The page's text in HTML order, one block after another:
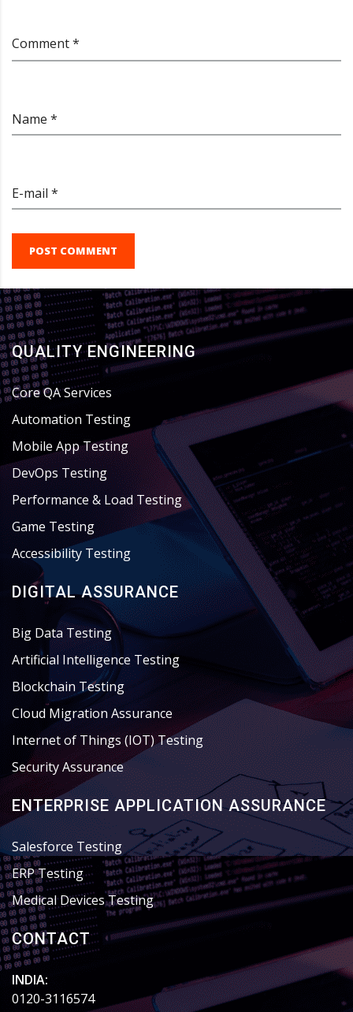
Comment *
Name *
E-mail *
POST COMMENT
QUALITY ENGINEERING
Core QA Services
Automation Testing
Mobile App Testing
DevOps Testing
Performance & Load Testing
Game Testing
Accessibility Testing
DIGITAL ASSURANCE
Big Data Testing
Artificial Intelligence Testing
Blockchain Testing
Cloud Migration Assurance
Internet of Things (IOT) Testing
Security Assurance
ENTERPRISE APPLICATION ASSURANCE
Salesforce Testing
ERP Testing
Medical Devices Testing
CONTACT
INDIA:
0120-3116574